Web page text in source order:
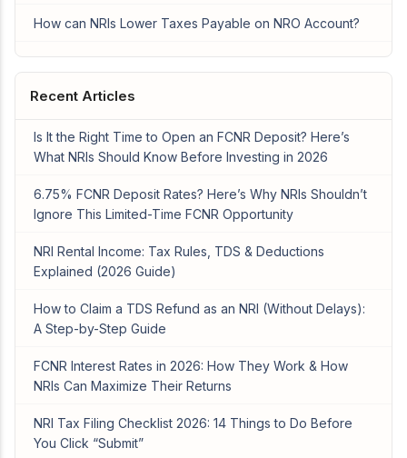
How can NRIs Lower Taxes Payable on NRO Account?
Recent Articles
Is It the Right Time to Open an FCNR Deposit? Here’s
What NRIs Should Know Before Investing in 2026
6.75% FCNR Deposit Rates? Here’s Why NRIs Shouldn’t
Ignore This Limited-Time FCNR Opportunity
NRI Rental Income: Tax Rules, TDS & Deductions
Explained (2026 Guide)
How to Claim a TDS Refund as an NRI (Without Delays):
A Step-by-Step Guide
FCNR Interest Rates in 2026: How They Work & How
NRIs Can Maximize Their Returns
NRI Tax Filing Checklist 2026: 14 Things to Do Before
You Click “Submit”